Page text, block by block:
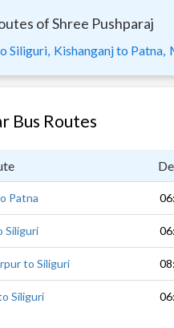
of Shree Pushparaj
Siliguri, Kishanganj to Patna,
Bus Routes
Patna
Siliguri
to Siliguri
Siliguri